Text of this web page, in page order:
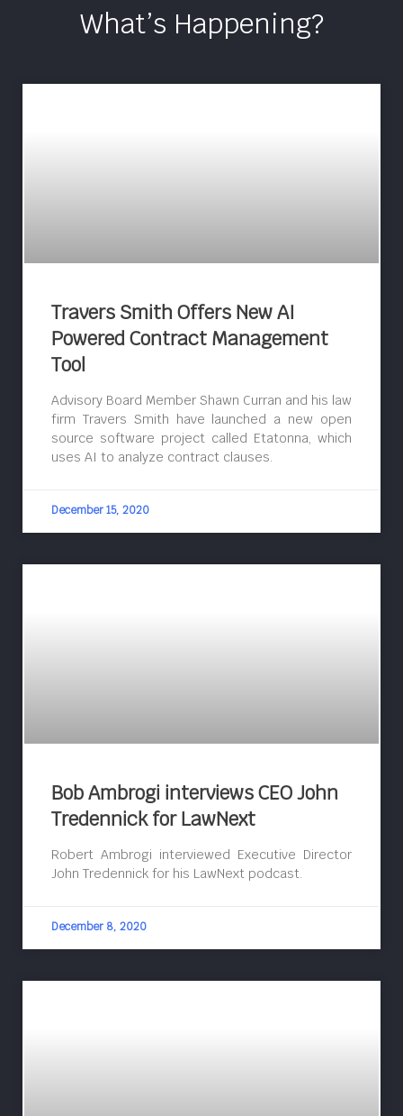
What’s Happening?
Travers Smith Offers New AI
Powered Contract Management
Tool
Advisory Board Member Shawn Curran and his law
firm Travers Smith have launched a new open
source software project called Etatonna, which
uses AI to analyze contract clauses.
December 15, 2020
Bob Ambrogi interviews CEO John
Tredennick for LawNext
Robert Ambrogi interviewed Executive Director
John Tredennick for his LawNext podcast.
December 8, 2020